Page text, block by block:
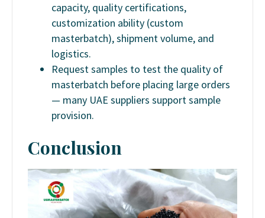
capacity, quality certifications,
customization ability (custom
masterbatch), shipment volume, and
logistics.
Request samples to test the quality of
masterbatch before placing large orders
— many UAE suppliers support sample
provision.
Conclusion